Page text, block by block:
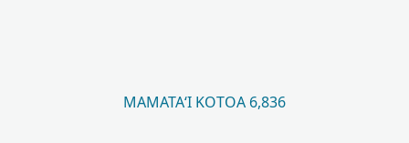
MAMATAʻI KOTOA 6,836